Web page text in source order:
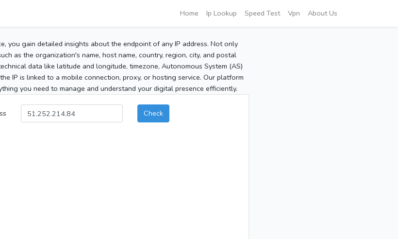
Home Ip Lookup Speed Test Vpn About Us
you gain detailed insights about the endpoint of any IP address. Not only
as the organization's name, host name, country, region, city, and postal
data like latitude and longitude, timezone, Autonomous System (AS)
IP is linked to a mobile connection, proxy, or hosting service. Our platform
you need to manage and understand your digital presence efficiently.
Check